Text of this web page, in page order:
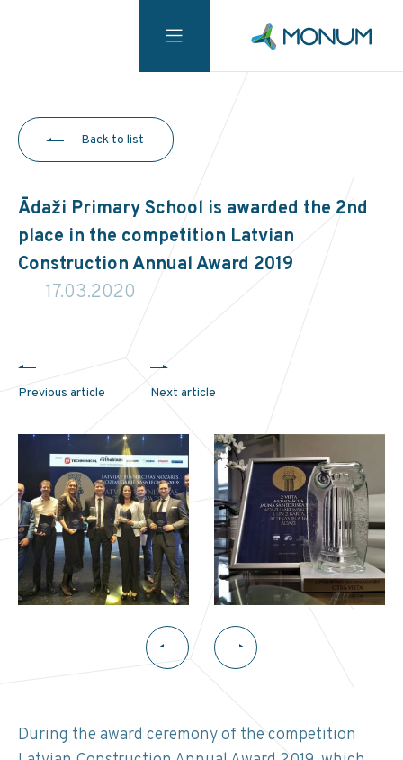
Back to list
Ādaži Primary School is awarded the 2nd
place in the competition Latvian
Construction Annual Award 2019
17.03.2020
Previous article Next article
During the award ceremony of the competition